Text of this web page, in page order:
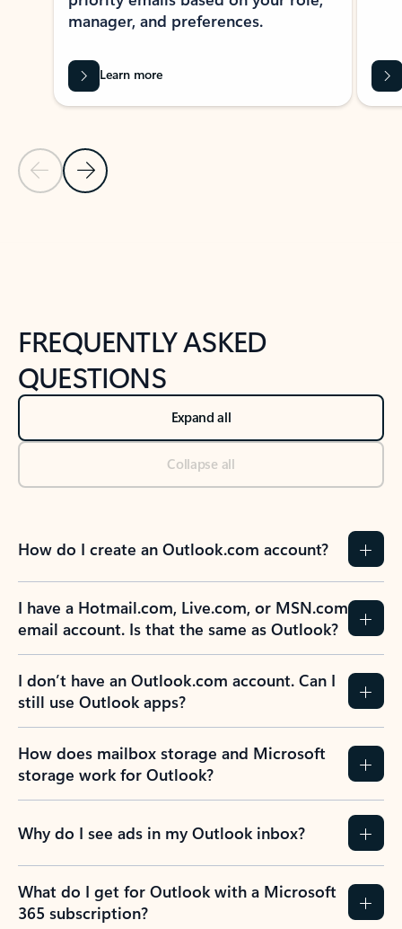
Previous Slide
Next Slide
manager, and preferences.
Learn more
FREQUENTLY ASKED
QUESTIONS
Expand all
Collapse all
How do I create an Outlook.com account?
I have a Hotmail.com, Live.com, or MSN.com
email account. Is that the same as Outlook?
I don’t have an Outlook.com account. Can I
still use Outlook apps?
How does mailbox storage and Microsoft
storage work for Outlook?
Why do I see ads in my Outlook inbox?
What do I get for Outlook with a Microsoft
365 subscription?